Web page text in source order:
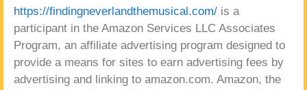
https://findingneverlandthemusical.com/ is a
participant in the Amazon Services LLC Associates
Program, an affiliate advertising program designed to
provide a means for sites to earn advertising fees by
advertising and linking to amazon.com. Amazon, the